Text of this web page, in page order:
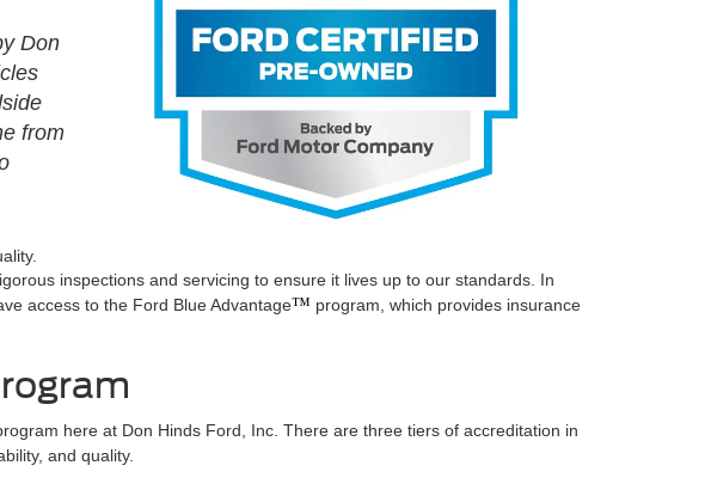
Don
from
inspections and servicing to ensure it lives up to our standards. In
access to the Ford Blue Advantage™ program, which provides insurance
here at Don Hinds Ford, Inc. There are three tiers of accreditation in
and quality.